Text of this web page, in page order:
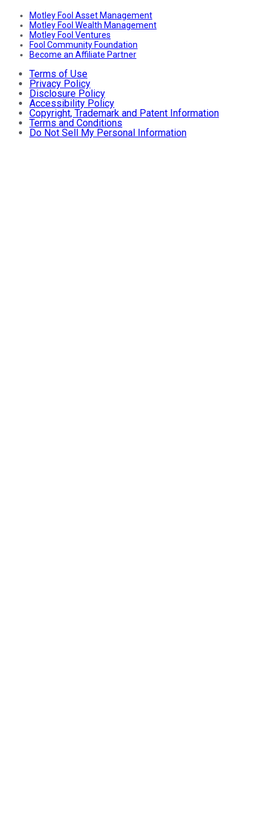
Motley Fool Asset Management
Motley Fool Wealth Management
Motley Fool Ventures
Fool Community Foundation
Become an Affiliate Partner
Terms of Use
Privacy Policy
Disclosure Policy
Accessibility Policy
Copyright, Trademark and Patent Information
Terms and Conditions
Do Not Sell My Personal Information